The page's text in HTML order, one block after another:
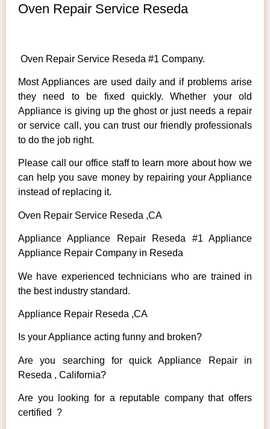
Oven Repair Service Reseda
Oven Repair Service Reseda #1 Company.
Most Appliances are used daily and if problems arise
they need to be fixed quickly. Whether your old
Appliance is giving up the ghost or just needs a repair
or service call, you can trust our friendly professionals
to do the job right.
Please call our office staff to learn more about how we
can help you save money by repairing your Appliance
instead of replacing it.
Oven Repair Service Reseda ,CA
Appliance Appliance Repair Reseda #1 Appliance
Appliance Repair Company in Reseda
We have experienced technicians who are trained in
the best industry standard.
Appliance Repair Reseda ,CA
Is your Appliance acting funny and broken?
Are you searching for quick Appliance Repair in
Reseda , California?
Are you looking for a reputable company that offers
certified ?